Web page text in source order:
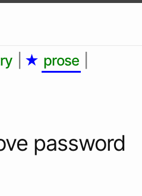
★ prose
password